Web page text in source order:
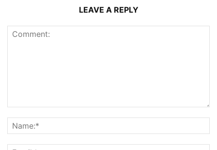
LEAVE A REPLY